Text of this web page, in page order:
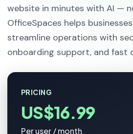
website in minutes with AI —
OfficeSpaces helps
streamline operations with
onboarding support, and fast
PRICING
US$16.99
Per user / month